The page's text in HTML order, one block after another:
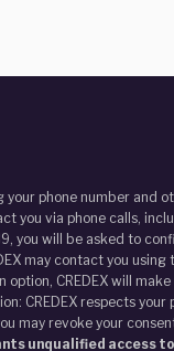
phone number
you via phone calls,
will be asked to
may contact you
option, CREDEX will
CREDEX respects
may revoke your
unqualified access